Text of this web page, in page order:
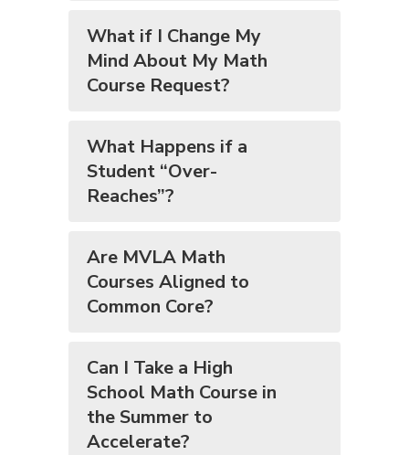
What if I Change My
Mind About My Math
Course Request?
What Happens if a
Student “Over-
Reaches”?
Are MVLA Math
Courses Aligned to
Common Core?
Can I Take a High
School Math Course in
the Summer to
Accelerate?